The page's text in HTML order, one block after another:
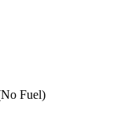
Fuel)